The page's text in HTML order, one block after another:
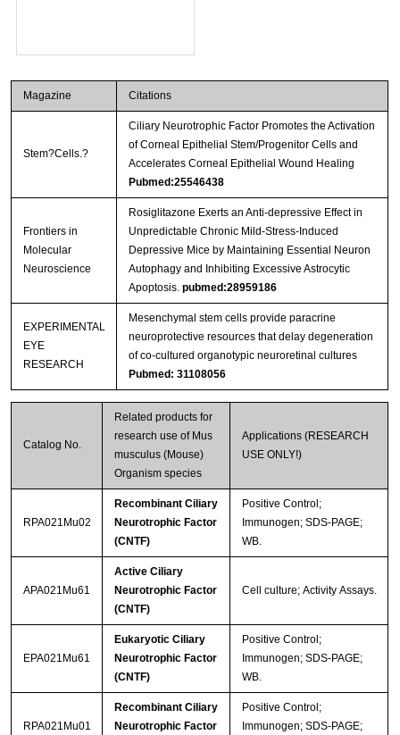
Magazine Citations
Stem?Cells.?
Ciliary Neurotrophic Factor Promotes the Activation
of Corneal Epithelial Stem/Progenitor Cells and
Accelerates Corneal Epithelial Wound Healing
Pubmed:25546438
Frontiers in
Molecular
Neuroscience
Rosiglitazone Exerts an Anti-depressive Effect in
Unpredictable Chronic Mild-Stress-Induced
Depressive Mice by Maintaining Essential Neuron
Autophagy and Inhibiting Excessive Astrocytic
Apoptosis. pubmed:28959186
EXPERIMENTAL
EYE
RESEARCH
Mesenchymal stem cells provide paracrine
neuroprotective resources that delay degeneration
of co-cultured organotypic neuroretinal cultures
Pubmed: 31108056
Catalog No.
Related products for
research use of Mus
musculus (Mouse)
Organism species
Applications (RESEARCH
USE ONLY!)
RPA021Mu02
Recombinant Ciliary
Neurotrophic Factor
(CNTF)
Positive Control;
Immunogen; SDS-PAGE;
WB.
APA021Mu61
Active Ciliary
Neurotrophic Factor
(CNTF)
Cell culture; Activity Assays.
EPA021Mu61
Eukaryotic Ciliary
Neurotrophic Factor
(CNTF)
Positive Control;
Immunogen; SDS-PAGE;
WB.
RPA021Mu01
Recombinant Ciliary
Neurotrophic Factor
Positive Control;
Immunogen; SDS-PAGE;